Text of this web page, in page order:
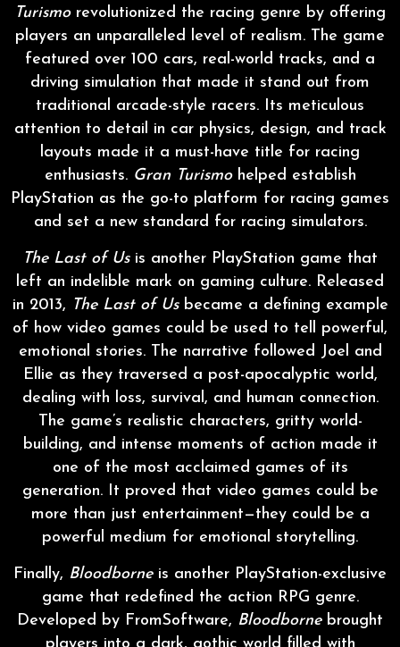
Turismorevolutionized the racing genre by offering
players an unparalleled level of realism. The game
featured over 100 cars, real-world tracks, and a
driving simulation that made it stand out from
traditional arcade-style racers. Its meticulous
attention to detail in car physics, design, and track
layouts made it a must-have title for racing
enthusiasts. Gran Turismohelped establish
PlayStation as the go-to platform for racing games
and set a new standard for racing simulators.
The Last of Usis another PlayStation game that
left an indelible mark on gaming culture. Released
in 2013, The Last of Usbecame a defining example
of how video games could be used to tell powerful,
emotional stories. The narrative followed Joel and
Ellie as they traversed a post-apocalyptic world,
dealing with loss, survival, and human connection.
The game’s realistic characters, gritty world-
building, and intense moments of action made it
one of the most acclaimed games of its
generation. It proved that video games could be
more than just entertainment—they could be a
powerful medium for emotional storytelling.
Finally, Bloodborneis another PlayStation-exclusive
game that redefined the action RPG genre.
Developed by FromSoftware, Bloodbornebrought